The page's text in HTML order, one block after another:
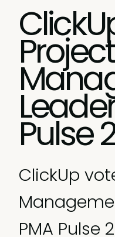
Project
Pulse
ClickUp
PMA Pulse